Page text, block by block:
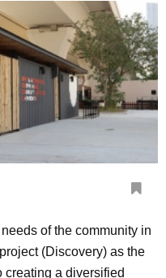
of the community in
(Discovery) as the
creating a diversified